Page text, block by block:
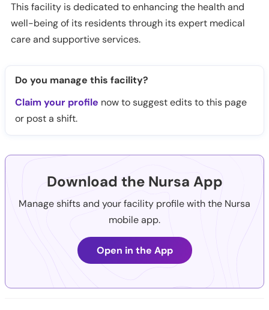
This facility is dedicated to enhancing the health and
well-being of its residents through its expert medical
care and supportive services.
Do you manage this facility?
Claim your profile now to suggest edits to this page
or post a shift.
Download the Nursa App
Manage shifts and your facility profile with the Nursa
mobile app.
Open in the App